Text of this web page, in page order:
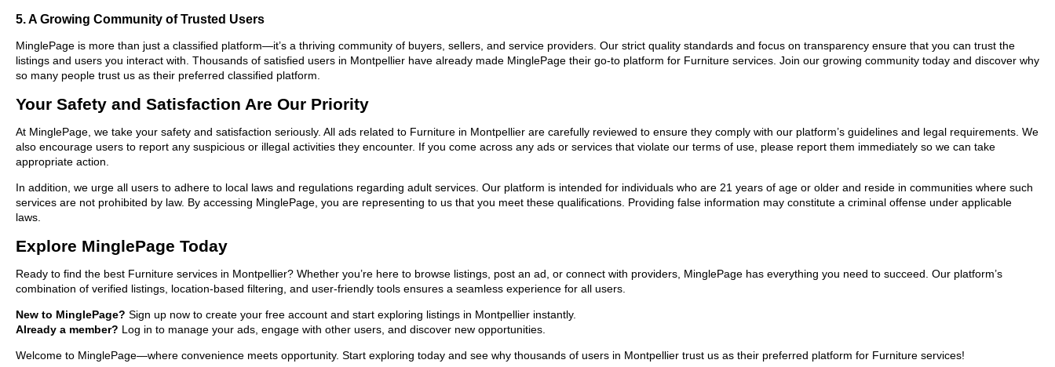
5. A Growing Community of Trusted Users
MinglePage is more than just a classified platform—it’s a thriving community of buyers, sellers, and service providers. Our strict quality standards and focus on transparency ensure that you can trust the
listings and users you interact with. Thousands of satisfied users in Montpellier have already made MinglePage their go-to platform for Furniture services. Join our growing community today and discover why
so many people trust us as their preferred classified platform.
Your Safety and Satisfaction Are Our Priority
At MinglePage, we take your safety and satisfaction seriously. All ads related to Furniture in Montpellier are carefully reviewed to ensure they comply with our platform’s guidelines and legal requirements. We
also encourage users to report any suspicious or illegal activities they encounter. If you come across any ads or services that violate our terms of use, please report them immediately so we can take
appropriate action.
In addition, we urge all users to adhere to local laws and regulations regarding adult services. Our platform is intended for individuals who are 21 years of age or older and reside in communities where such
services are not prohibited by law. By accessing MinglePage, you are representing to us that you meet these qualifications. Providing false information may constitute a criminal offense under applicable
laws.
Explore MinglePage Today
Ready to find the best Furniture services in Montpellier? Whether you’re here to browse listings, post an ad, or connect with providers, MinglePage has everything you need to succeed. Our platform’s
combination of verified listings, location-based filtering, and user-friendly tools ensures a seamless experience for all users.
New to MinglePage? Sign up now to create your free account and start exploring listings in Montpellier instantly.
Already a member? Log in to manage your ads, engage with other users, and discover new opportunities.
Welcome to MinglePage—where convenience meets opportunity. Start exploring today and see why thousands of users in Montpellier trust us as their preferred platform for Furniture services!